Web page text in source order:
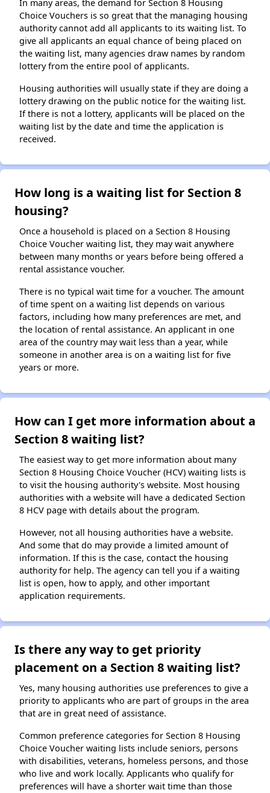
In many areas, the demand for Section 8 Housing
Choice Vouchers is so great that the managing housing
authority cannot add all applicants to its waiting list. To
give all applicants an equal chance of being placed on
the waiting list, many agencies draw names by random
lottery from the entire pool of applicants.
Housing authorities will usually state if they are doing a
lottery drawing on the public notice for the waiting list.
If there is not a lottery, applicants will be placed on the
waiting list by the date and time the application is
received.
How long is a waiting list for Section 8
housing?
Once a household is placed on a Section 8 Housing
Choice Voucher waiting list, they may wait anywhere
between many months or years before being offered a
rental assistance voucher.
There is no typical wait time for a voucher. The amount
of time spent on a waiting list depends on various
factors, including how many preferences are met, and
the location of rental assistance. An applicant in one
area of the country may wait less than a year, while
someone in another area is on a waiting list for five
years or more.
How can I get more information about a
Section 8 waiting list?
The easiest way to get more information about many
Section 8 Housing Choice Voucher (HCV) waiting lists is
to visit the housing authority's website. Most housing
authorities with a website will have a dedicated Section
8 HCV page with details about the program.
However, not all housing authorities have a website.
And some that do may provide a limited amount of
information. If this is the case, contact the housing
authority for help. The agency can tell you if a waiting
list is open, how to apply, and other important
application requirements.
Is there any way to get priority
placement on a Section 8 waiting list?
Yes, many housing authorities use preferences to give a
priority to applicants who are part of groups in the area
that are in great need of assistance.
Common preference categories for Section 8 Housing
Choice Voucher waiting lists include seniors, persons
with disabilities, veterans, homeless persons, and those
who live and work locally. Applicants who qualify for
preferences will have a shorter wait time than those